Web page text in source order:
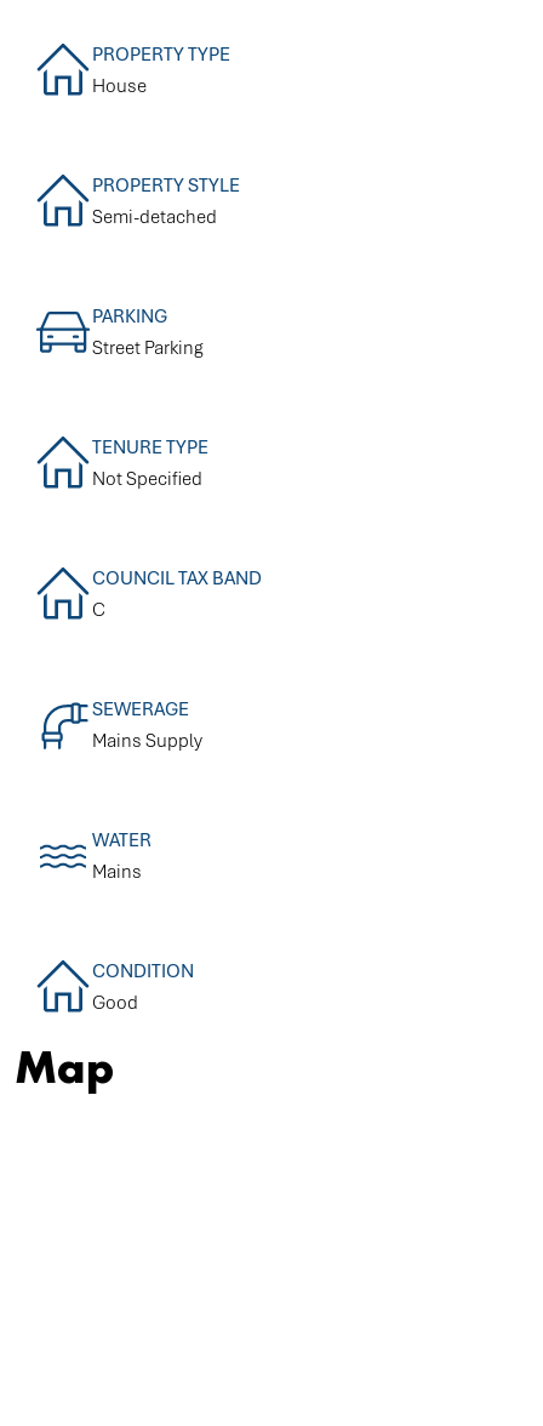
PROPERTY TYPE
House
PROPERTY STYLE
Semi-detached
PARKING
Street Parking
TENURE TYPE
Not Specified
COUNCIL TAX BAND
C
SEWERAGE
Mains Supply
WATER
Mains
CONDITION
Good
Map